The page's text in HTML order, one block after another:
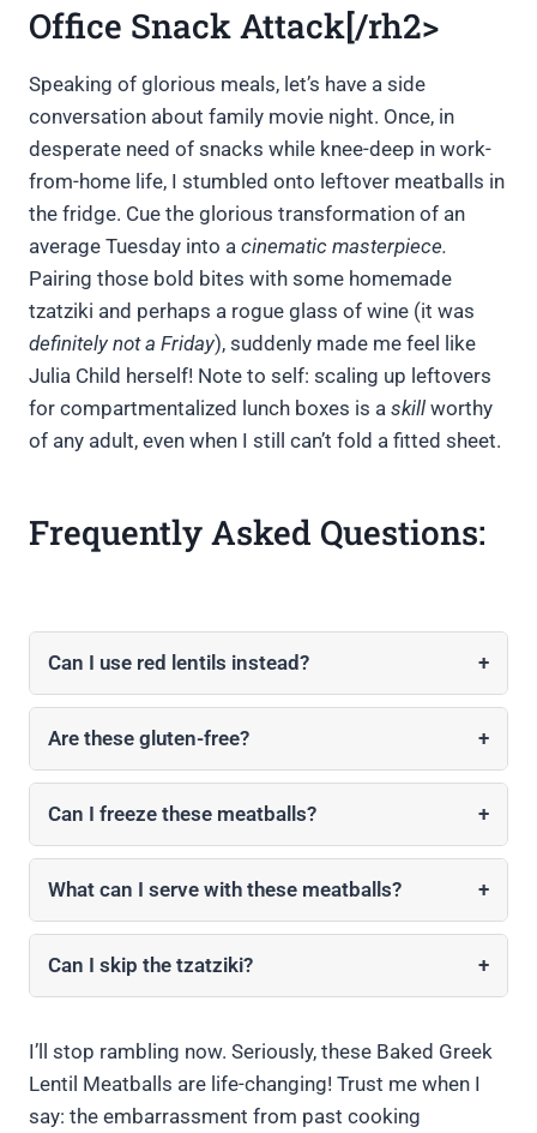
Office Snack Attack[/rh2>
Speaking of glorious meals, let’s have a side
conversation about family movie night. Once, in
desperate need of snacks while knee-deep in work-
from-home life, I stumbled onto leftover meatballs in
the fridge. Cue the glorious transformation of an
average Tuesday into a cinematic masterpiece.
Pairing those bold bites with some homemade
tzatziki and perhaps a rogue glass of wine (it was
definitely not a Friday), suddenly made me feel like
Julia Child herself! Note to self: scaling up leftovers
for compartmentalized lunch boxes is a skill worthy
of any adult, even when I still can’t fold a fitted sheet.
Frequently Asked Questions:
Can I use red lentils instead? +
Are these gluten-free? +
Can I freeze these meatballs? +
What can I serve with these meatballs? +
Can I skip the tzatziki? +
I’ll stop rambling now. Seriously, these Baked Greek
Lentil Meatballs are life-changing! Trust me when I
say: the embarrassment from past cooking